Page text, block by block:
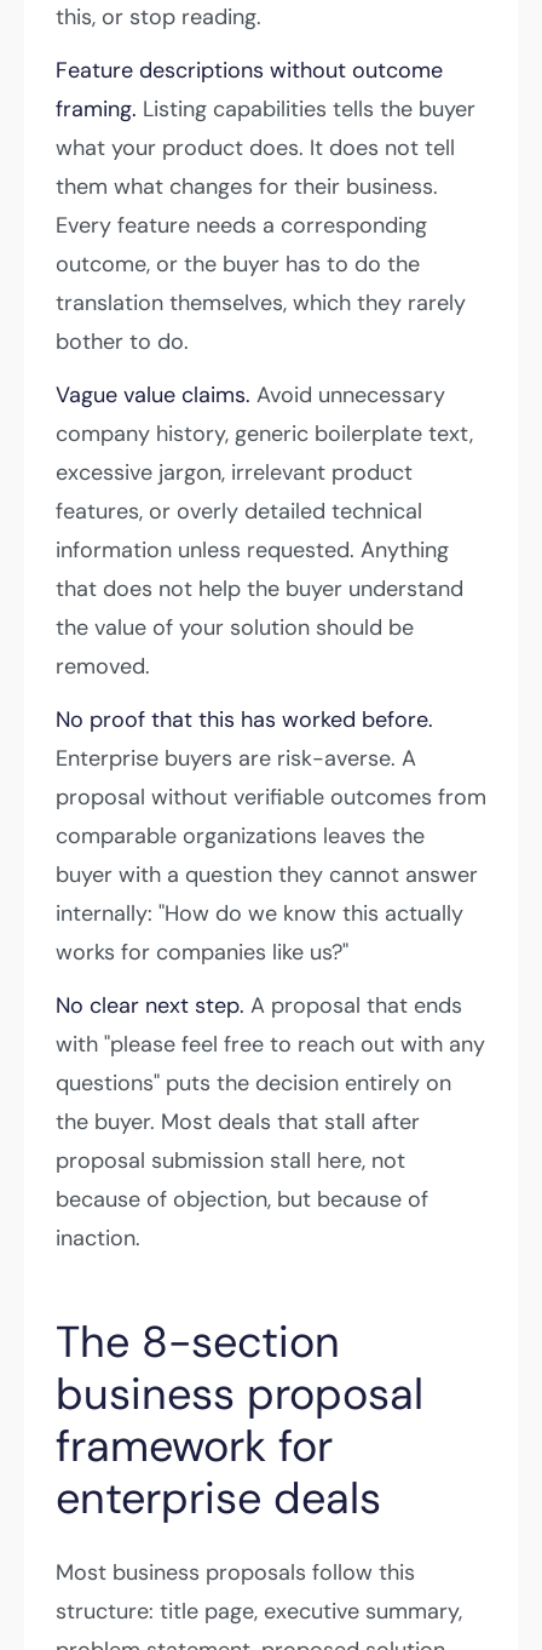
this, or stop reading.
Feature descriptions without outcome
framing. Listing capabilities tells the buyer
what your product does. It does not tell
them what changes for their business.
Every feature needs a corresponding
outcome, or the buyer has to do the
translation themselves, which they rarely
bother to do.
Vague value claims. Avoid unnecessary
company history, generic boilerplate text,
excessive jargon, irrelevant product
features, or overly detailed technical
information unless requested. Anything
that does not help the buyer understand
the value of your solution should be
removed.
No proof that this has worked before.
Enterprise buyers are risk-averse. A
proposal without verifiable outcomes from
comparable organizations leaves the
buyer with a question they cannot answer
internally: "How do we know this actually
works for companies like us?"
No clear next step. A proposal that ends
with "please feel free to reach out with any
questions" puts the decision entirely on
the buyer. Most deals that stall after
proposal submission stall here, not
because of objection, but because of
inaction.
The 8-section
business proposal
framework for
enterprise deals
Most business proposals follow this
structure: title page, executive summary,